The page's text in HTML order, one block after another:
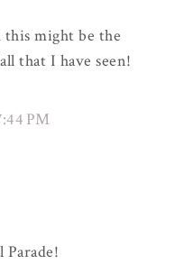
might be the
that I have seen!
PM